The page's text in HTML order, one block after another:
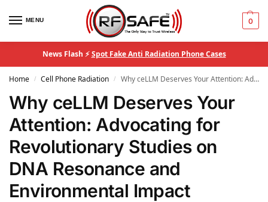
MENU 0
News Flash ⚡Spot Fake Anti Radiation Phone Cases
Home / Cell Phone Radiation / Why ceLLM Deserves Your Attention: Advocating for Revolutionary Studies on DNA Resonance and Environmental Impact
Why ceLLM Deserves Your
Attention: Advocating for
Revolutionary Studies on
DNA Resonance and
Environmental Impact